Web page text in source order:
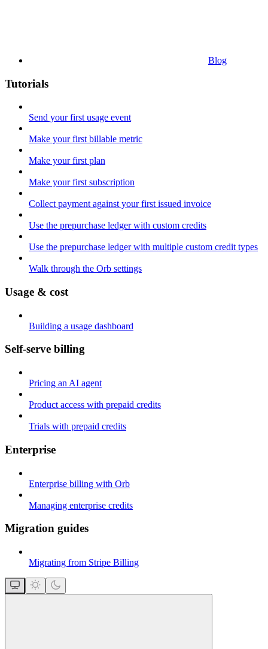
Blog
Tutorials
Send your first usage event
Make your first billable metric
Make your first plan
Make your first subscription
Collect payment against your first issued invoice
Use the prepurchase ledger with custom credits
Use the prepurchase ledger with multiple custom credit types
Walk through the Orb settings
Usage & cost
Building a usage dashboard
Self-serve billing
Pricing an AI agent
Product access with prepaid credits
Trials with prepaid credits
Enterprise
Enterprise billing with Orb
Managing enterprise credits
Migration guides
Migrating from Stripe Billing